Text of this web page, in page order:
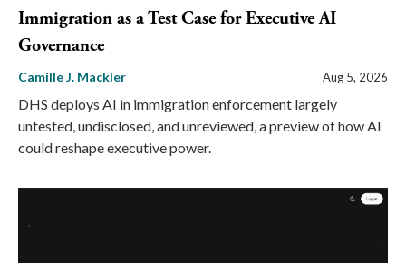
Immigration as a Test Case for Executive AI
Governance
Camille J. Mackler Aug 5, 2026
DHS deploys AI in immigration enforcement largely
untested, undisclosed, and unreviewed, a preview of how AI
could reshape executive power.